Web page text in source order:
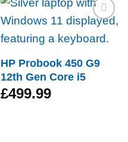
Add to
wishlist
HP Probook 450 G9
12th Gen Core i5
£499.99